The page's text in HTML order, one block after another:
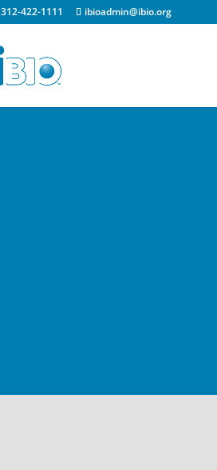
312-422-1111 ibioadmin@ibio.org